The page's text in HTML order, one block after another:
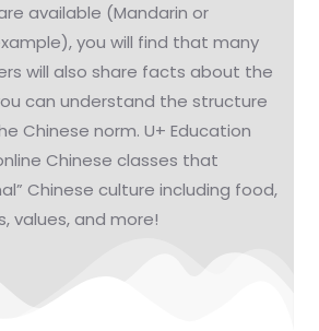
available (Mandarin or
you will find that many
will also share facts about the
can understand the structure
Chinese norm. U+ Education
Chinese classes that
Chinese culture including food,
values, and more!